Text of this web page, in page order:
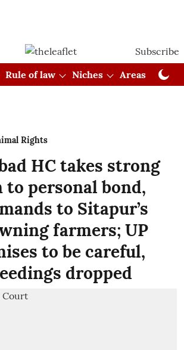
Subscribe
Rule of law Niches Areas
Rights
HC takes strong
to personal bond,
to Sitapur’s
farmers; UP
to be careful,
dropped